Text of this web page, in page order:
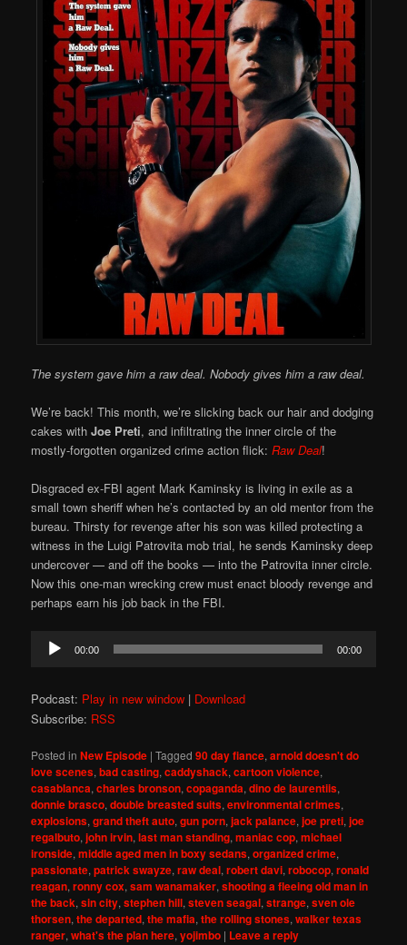
The system gave him a raw deal. Nobody gives him a raw deal.
We’re back! This month, we’re slicking back our hair and dodging
cakes withJoe Preti, and infiltrating the inner circle of the
mostly-forgotten organized crime action flick: Raw Deal!
Disgraced ex-FBI agent Mark Kaminsky is living in exile as a
small town sheriff when he’s contacted by an old mentor from the
bureau. Thirsty for revenge after his son was killed protecting a
witness in the Luigi Patrovita mob trial, he sends Kaminsky deep
undercover — and off the books — into the Patrovita inner circle.
Now this one-man wrecking crew must enact bloody revenge and
perhaps earn his job back in the FBI.
Audio
Player
00:00 00:00
Podcast: Play in new window | Download
Subscribe: RSS
Posted in New Episode |Tagged 90 day fiance,arnold doesn't do
love scenes,bad casting,caddyshack,cartoon violence,
casablanca,charles bronson,copaganda,dino de laurentiis,
donnie brasco,double breasted suits,environmental crimes,
explosions,grand theft auto,gun porn,jack palance,joe preti,joe
regalbuto,john irvin,last man standing,maniac cop,michael
ironside,middle aged men in boxy sedans,organized crime,
passionate,patrick swayze,raw deal,robert davi,robocop,ronald
reagan,ronny cox,sam wanamaker,shooting a fleeing old man in
the back,sin city,stephen hill,steven seagal,strange,sven ole
thorsen,the departed,the mafia,the rolling stones,walker texas
ranger,what's the plan here,yojimbo | Leave a reply